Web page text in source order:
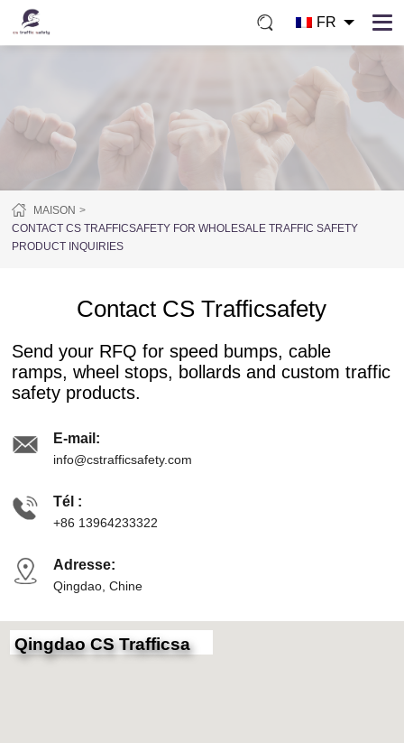
FR
MAISON
CONTACT CS TRAFFICSAFETY FOR WHOLESALE TRAFFIC SAFETY
PRODUCT INQUIRIES
Contact CS Trafficsafety
Send your RFQ for speed bumps, cable
ramps, wheel stops, bollards and custom traffic
safety products.
E-mail:
info@cstrafficsafety.com
Tél :
+86 13964233322
Adresse:
Qingdao, Chine
Qingdao CS Trafficsa